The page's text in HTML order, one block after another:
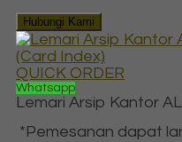
Hubungi Kami
QUICK ORDER
Whatsapp
Lemari Arsip Kantor
*Pemesanan dapat